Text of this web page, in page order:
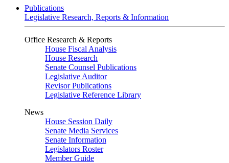
Publications
Legislative Research, Reports & Information
Office Research & Reports
House Fiscal Analysis
House Research
Senate Counsel Publications
Legislative Auditor
Revisor Publications
Legislative Reference Library
News
House Session Daily
Senate Media Services
Senate Information
Legislators Roster
Member Guide